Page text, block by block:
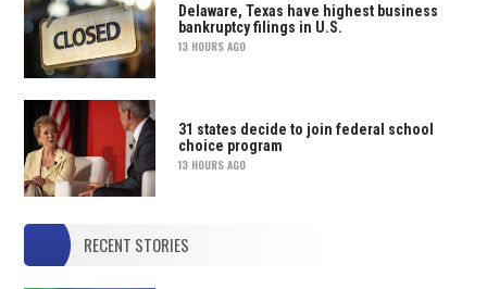
Delaware, Texas have highest business
bankruptcy filings in U.S.
13 HOURS AGO
31 states decide to join federal school
choice program
13 HOURS AGO
RECENT STORIES